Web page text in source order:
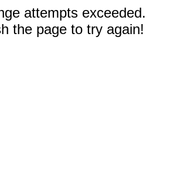
attempts exceeded.
the page to try again!